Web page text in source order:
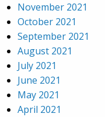
November 2021
October 2021
September 2021
August 2021
July 2021
June 2021
May 2021
April 2021